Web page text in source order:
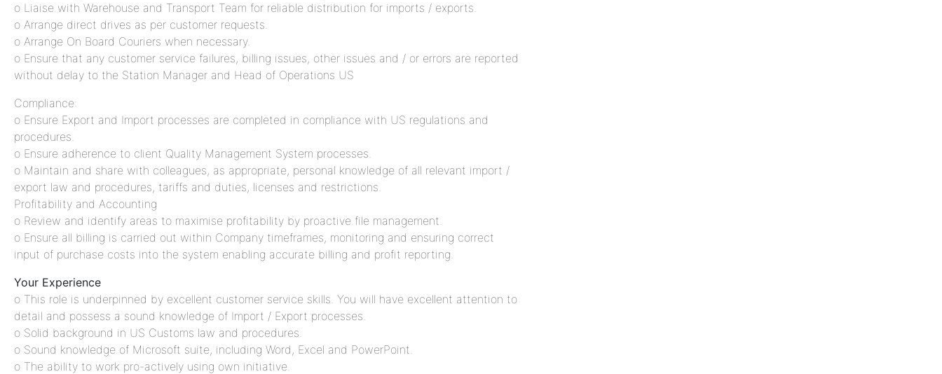
o Liaise with Warehouse and Transport Team for reliable distribution for imports / exports.
o Arrange direct drives as per customer requests.
o Arrange On Board Couriers when necessary.
o Ensure that any customer service failures, billing issues, other issues and / or errors are reported
without delay to the Station Manager and Head of Operations US
Compliance:
o Ensure Export and Import processes are completed in compliance with US regulations and
procedures.
o Ensure adherence to client Quality Management System processes.
o Maintain and share with colleagues, as appropriate, personal knowledge of all relevant import /
export law and procedures, tariffs and duties, licenses and restrictions.
Profitability and Accounting
o Review and identify areas to maximise profitability by proactive file management.
o Ensure all billing is carried out within Company timeframes, monitoring and ensuring correct
input of purchase costs into the system enabling accurate billing and profit reporting.
Your Experience
o This role is underpinned by excellent customer service skills. You will have excellent attention to
detail and possess a sound knowledge of Import / Export processes.
o Solid background in US Customs law and procedures.
o Sound knowledge of Microsoft suite, including Word, Excel and PowerPoint.
o The ability to work pro-actively using own initiative.